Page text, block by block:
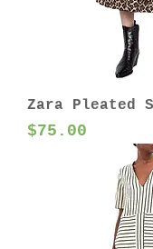
Zara Pleated
Price
$75.00